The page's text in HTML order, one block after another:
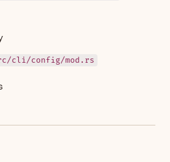
cli/config/mod.rs